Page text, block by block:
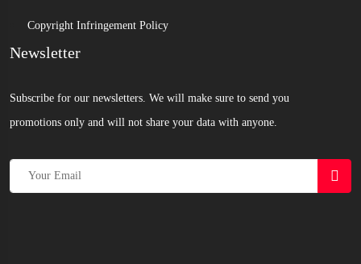
Copyright Infringement Policy
Newsletter
Subscribe for our newsletters. We will make sure to send you
promotions only and will not share your data with anyone.